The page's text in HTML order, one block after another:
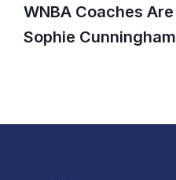
WNBA Coaches
Sophie